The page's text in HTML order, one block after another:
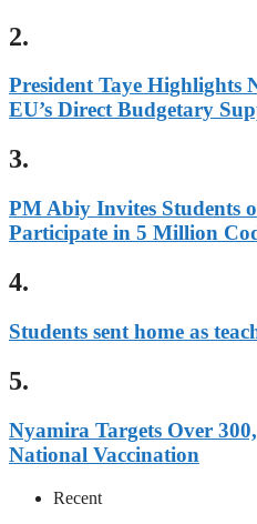
2.
President Taye Highlights
EU’s Direct Budgetary
3.
PM Abiy Invites Students
Participate in 5 Million
4.
Students sent home as
5.
Nyamira Targets Over
National Vaccination
Recent